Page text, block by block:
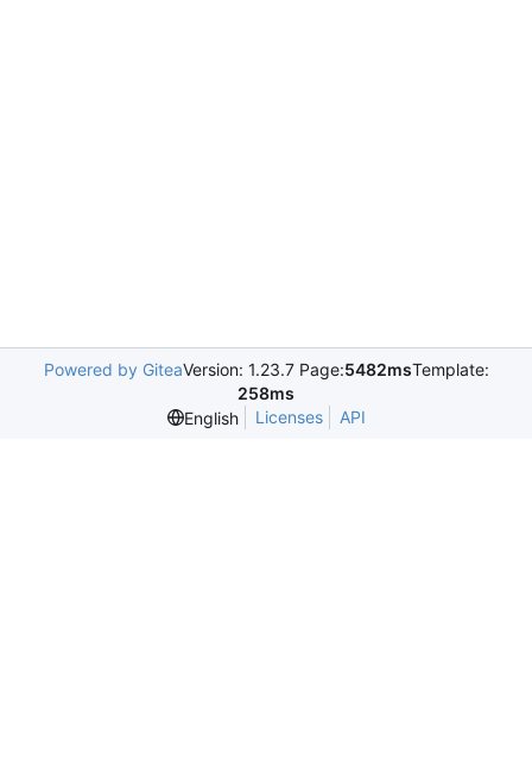
Powered by GiteaVersion: 1.23.7 Page:5482msTemplate:
258ms
English
Licenses API